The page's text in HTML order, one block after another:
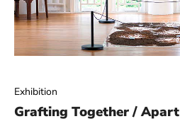
Exhibition
Grafting Together / Apart